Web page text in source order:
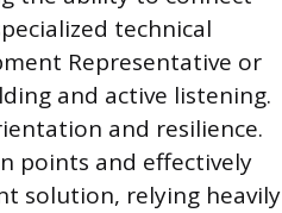
technical
Representative or
and active listening.
and resilience.
points and effectively
solution, relying heavily